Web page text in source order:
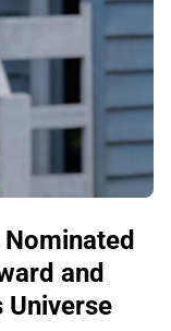
Nominated
and
Universe